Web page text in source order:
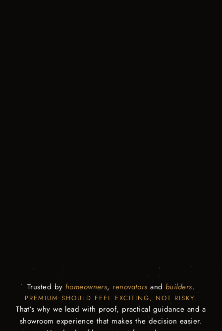
Trusted by homeowners,renovators andbuilders.
PREMIUM SHOULD FEEL EXCITING, NOT RISKY.
That’s why we lead with proof, practical guidance and a
showroom experience that makes the decision easier.